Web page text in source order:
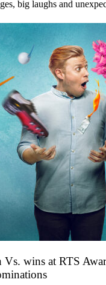
big laughs and
wins at RTS